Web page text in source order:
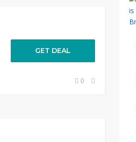
GET DEAL
0